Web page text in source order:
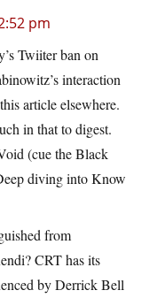
pm
Twiiter ban on
interaction
article elsewhere.
in that to digest.
(cue the Black
diving into Know
from
CRT has its
by Derrick Bell